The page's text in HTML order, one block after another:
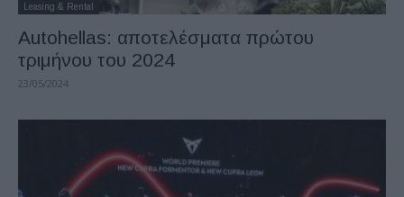
Leasing & Rental
Autohellas: αποτελέσματα πρώτου
τριμήνου του 2024
23/05/2024